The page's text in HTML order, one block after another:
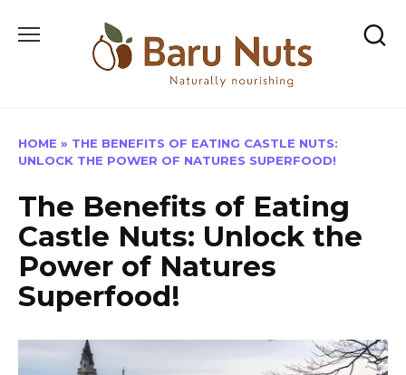
HOME » THE BENEFITS OF EATING CASTLE NUTS:
UNLOCK THE POWER OF NATURES SUPERFOOD!
The Benefits of Eating
Castle Nuts: Unlock the
Power of Natures
Superfood!